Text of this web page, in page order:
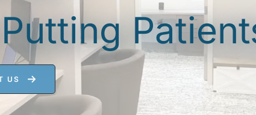
US